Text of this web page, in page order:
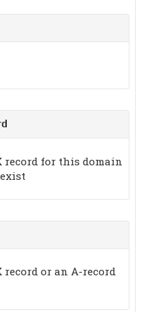
record for this domain
or an A-record